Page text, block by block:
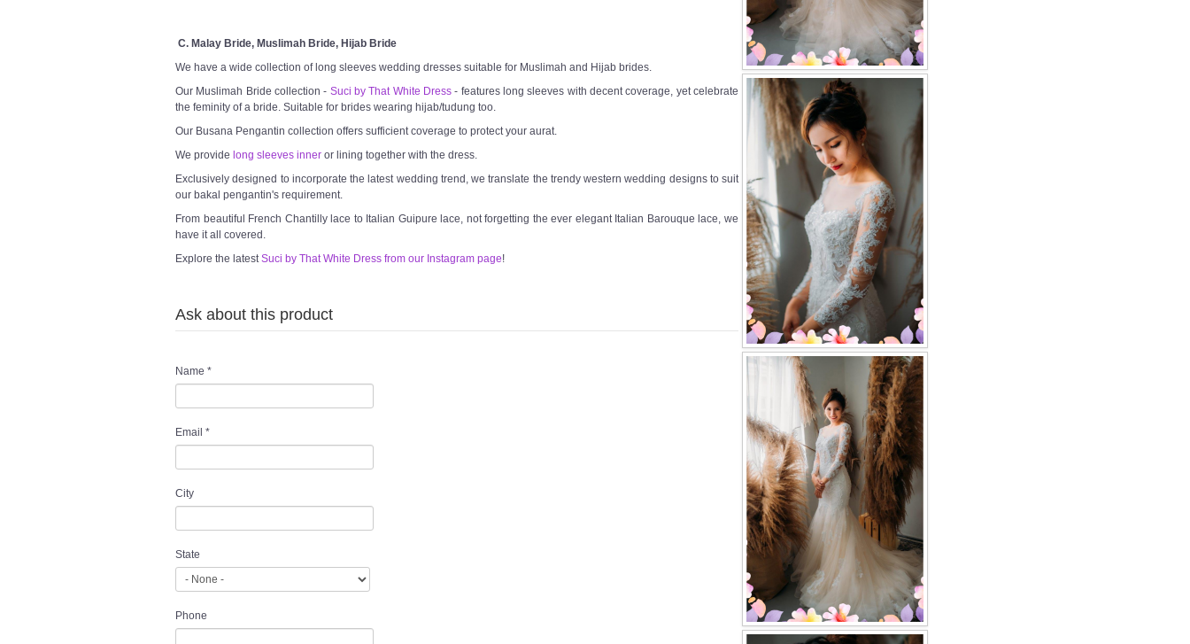
C. Malay Bride, Muslimah Bride, Hijab Bride
We have a wide collection of long sleeves wedding dresses suitable for Muslimah and Hijab brides.
Our Muslimah Bride collection - Suci by That White Dress - features long sleeves with decent coverage, yet celebrate
the feminity of a bride. Suitable for brides wearing hijab/tudung too.
Our Busana Pengantin collection offers sufficient coverage to protect your aurat.
We provide long sleeves inner or lining together with the dress.
Exclusively designed to incorporate the latest wedding trend, we translate the trendy western wedding designs to suit
our bakal pengantin's requirement.
From beautiful French Chantilly lace to Italian Guipure lace, not forgetting the ever elegant Italian Barouque lace, we
have it all covered.
Explore the latestSuci by That White Dress from our Instagram page!
Ask about this product
Name *
Email *
City
State
Phone